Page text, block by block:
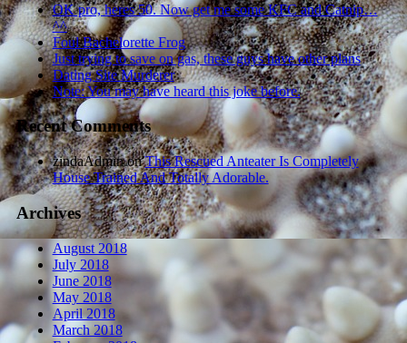
OK pro, heres 50. Now get me some KFC and Catnip…
^^
Foul Bachelorette Frog
Just trying to save on gas, these guys have other plans
Dating Site Murderer
Note: You may have heard this joke before.
Recent Comments
zindaAdminonThis Rescued Anteater Is Completely
House Trained And Totally Adorable.
Archives
August 2018
July 2018
June 2018
May 2018
April 2018
March 2018